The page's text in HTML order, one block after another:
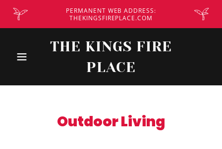
PERMANENT WEB ADDRESS:
THEKINGSFIREPLACE.COM
THE KINGS FIRE
PLACE
Outdoor Living